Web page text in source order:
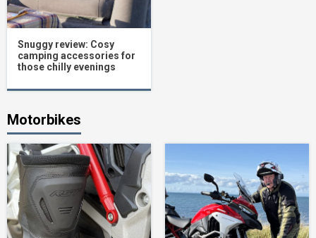
Snuggy review: Cosy
camping accessories for
those chilly evenings
Motorbikes